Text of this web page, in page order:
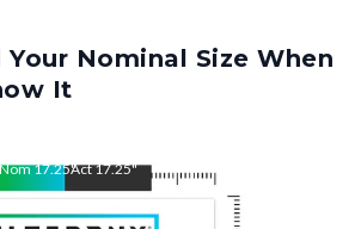
Nominal Size When
It
17.25"Act17.25"